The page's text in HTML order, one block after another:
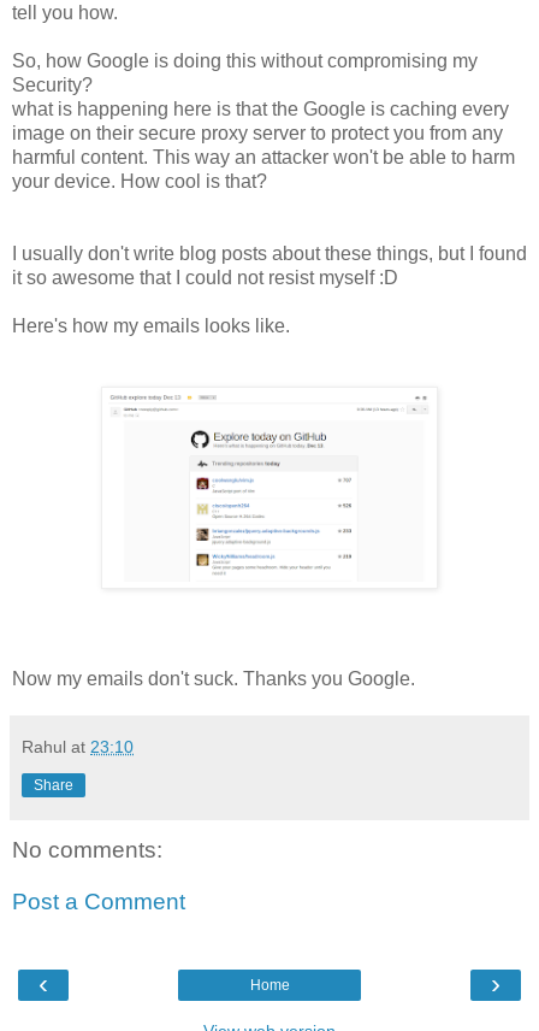
tell you how.
So, how Google is doing this without compromising my
Security?
what is happening here is that the Google is caching every
image on their secure proxy server to protect you from any
harmful content. This way an attacker won't be able to harm
your device. How cool is that?
I usually don't write blog posts about these things, but I found
it so awesome that I could not resist myself :D
Here's how my emails looks like.
Now my emails don't suck. Thanks you Google.
Rahul at 23:10
Share
No comments:
Post a Comment
‹ ›
Home